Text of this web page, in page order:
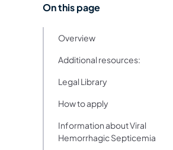
On this page
Overview
Additional resources:
Legal Library
How to apply
Information about Viral
Hemorrhagic Septicemia